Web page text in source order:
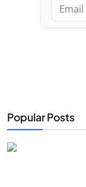
Popular Posts